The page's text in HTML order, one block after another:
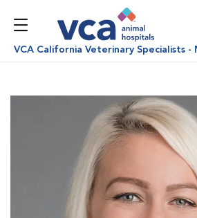
VCA California Veterinary Specialists -